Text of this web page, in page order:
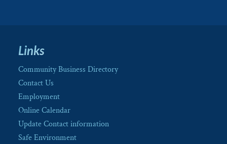
Links
Community Business Directory
Contact Us
Employment
Online Calendar
Update Contact information
Safe Environment